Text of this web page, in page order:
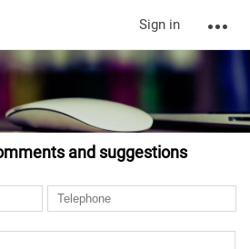
Sign in
and suggestions